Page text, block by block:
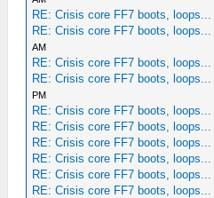
RE: Crisis core FF7 boots, loops...
RE: Crisis core FF7 boots, loops...
AM
RE: Crisis core FF7 boots, loops...
RE: Crisis core FF7 boots, loops...
PM
RE: Crisis core FF7 boots, loops...
RE: Crisis core FF7 boots, loops...
RE: Crisis core FF7 boots, loops...
RE: Crisis core FF7 boots, loops...
RE: Crisis core FF7 boots, loops...
RE: Crisis core FF7 boots, loops...